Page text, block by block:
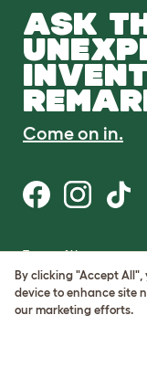
ASK
Come on in.
Terms of Use
Cookie & Privacy Policy
Cookie Settings
Sitemap
By clicking "Accept
device to enhance site
our marketing efforts.